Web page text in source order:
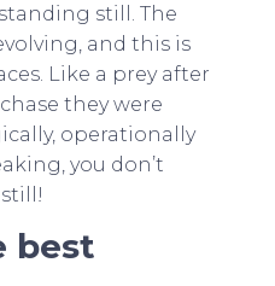
still. The
and this is
Like a prey after
they were
operationally
you don’t
best